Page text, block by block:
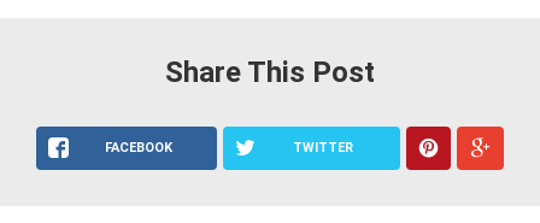
Share This Post
FACEBOOK TWITTER